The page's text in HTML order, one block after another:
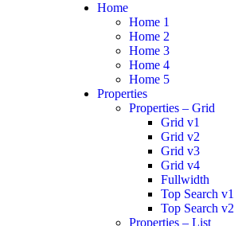
Home
Home 1
Home 2
Home 3
Home 4
Home 5
Properties
Properties – Grid
Grid v1
Grid v2
Grid v3
Grid v4
Fullwidth
Top Search v1
Top Search v2
Properties – List